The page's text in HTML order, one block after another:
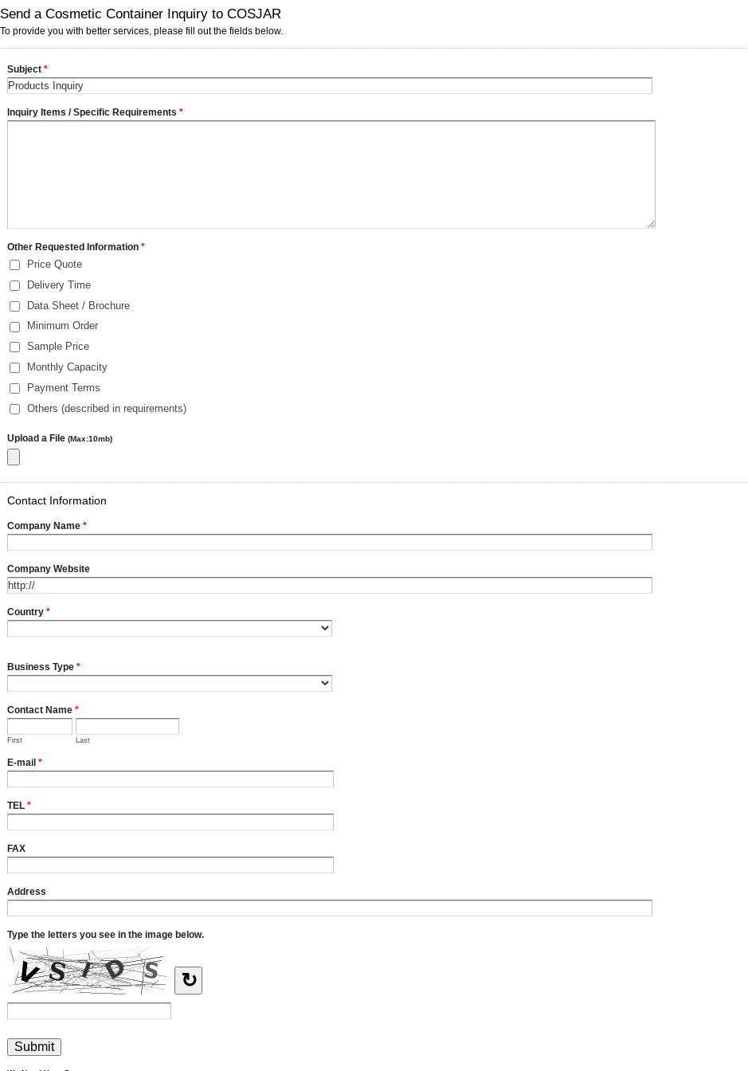
Send a Cosmetic Container Inquiry to COSJAR
To provide you with better services, please fill out the fields below.
Subject *
Inquiry Items / Specific Requirements *
Other Requested Information *
Price Quote
Delivery Time
Data Sheet / Brochure
Minimum Order
Sample Price
Monthly Capacity
Payment Terms
Others (described in requirements)
Upload a File (Max:10mb)
Contact Information
Company Name *
Company Website
Country *
Business Type *
Contact Name *
First Last
E-mail *
TEL *
FAX
Address
Type the letters you see in the image below.
↻